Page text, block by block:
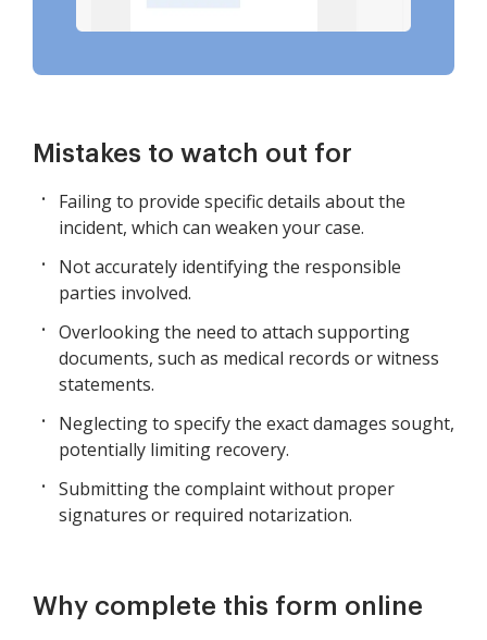
Mistakes to watch out for
Failing to provide specific details about the
incident, which can weaken your case.
Not accurately identifying the responsible
parties involved.
Overlooking the need to attach supporting
documents, such as medical records or witness
statements.
Neglecting to specify the exact damages sought,
potentially limiting recovery.
Submitting the complaint without proper
signatures or required notarization.
Why complete this form online